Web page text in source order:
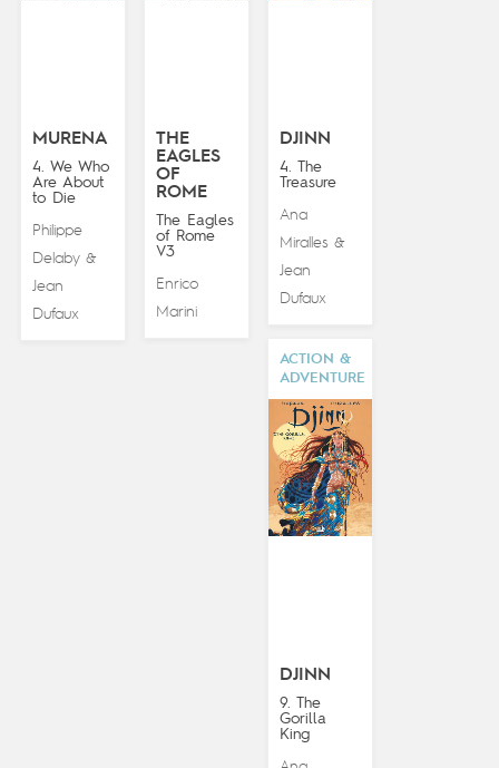
MURENA
4. We Who
Are About
to Die
Philippe
Delaby&
Jean
Dufaux
THE
EAGLES
OF
ROME
The Eagles
of Rome
V3
Enrico
Marini
DJINN
4. The
Treasure
Ana
Miralles &
Jean
Dufaux
ACTION &
ADVENTURE
DJINN
9. The
Gorilla
King